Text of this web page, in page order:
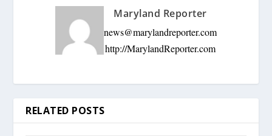
Maryland Reporter
news@marylandreporter.com
http://MarylandReporter.com
RELATED POSTS